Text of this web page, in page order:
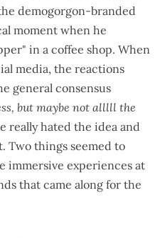
demogorgon-branded
moment when he
in a coffee shop. When
media, the reactions
general consensus
but maybe not alllll the
really hated the idea and
Two things seemed to
immersive experiences at
that came along for the